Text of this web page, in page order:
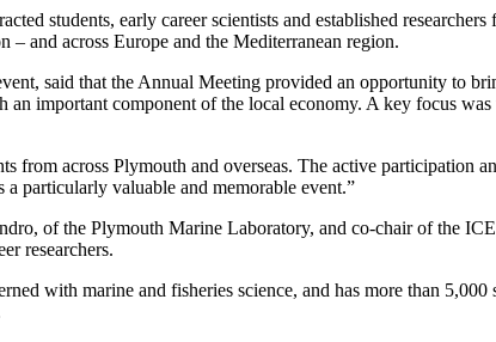
students, early career scientists and established
and across Europe and the Mediterranean region.
said that the Annual Meeting provided an opportunity to
an important component of the local economy. A key focus
from across Plymouth and overseas. The active participation
particularly valuable and memorable event.”
of the Plymouth Marine Laboratory, and co-chair of the
researchers.
with marine and fisheries science, and has more than